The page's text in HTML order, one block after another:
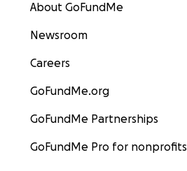
About GoFundMe
Newsroom
Careers
GoFundMe.org
GoFundMe Partnerships
GoFundMe Pro for nonprofits